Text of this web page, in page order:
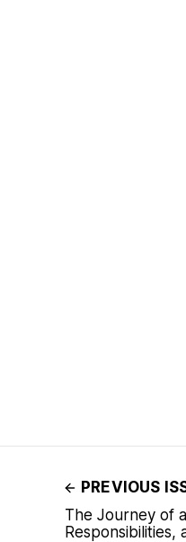
PREVIOUS
The Journey of
Responsibilities,